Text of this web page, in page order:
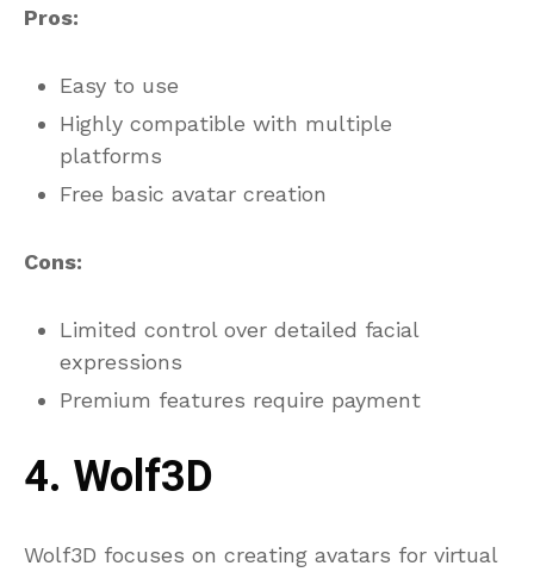
Pros:
Easy to use
Highly compatible with multiple
platforms
Free basic avatar creation
Cons:
Limited control over detailed facial
expressions
Premium features require payment
4. Wolf3D
Wolf3D focuses on creating avatars for virtual